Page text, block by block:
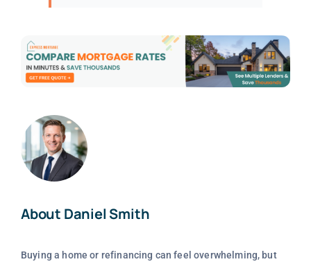
About Daniel Smith
Buying a home or refinancing can feel overwhelming, but